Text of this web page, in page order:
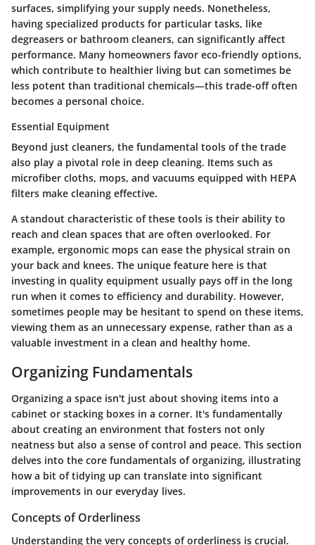
surfaces, simplifying your supply needs. Nonetheless,
having specialized products for particular tasks, like
degreasers or bathroom cleaners, can significantly affect
performance. Many homeowners favor eco-friendly options,
which contribute to healthier living but can sometimes be
less potent than traditional chemicals—this trade-off often
becomes a personal choice.
Essential Equipment
Beyond just cleaners, the fundamental tools of the trade
also play a pivotal role in deep cleaning. Items such as
microfiber cloths, mops, and vacuums equipped with HEPA
filters make cleaning effective.
A standout characteristic of these tools is their ability to
reach and clean spaces that are often overlooked. For
example, ergonomic mops can ease the physical strain on
your back and knees. The unique feature here is that
investing in quality equipment usually pays off in the long
run when it comes to efficiency and durability. However,
sometimes people may be hesitant to spend on these items,
viewing them as an unnecessary expense, rather than as a
valuable investment in a clean and healthy home.
Organizing Fundamentals
Organizing a space isn't just about shoving items into a
cabinet or stacking boxes in a corner. It's fundamentally
about creating an environment that fosters not only
neatness but also a sense of control and peace. This section
delves into the core fundamentals of organizing, illustrating
how a bit of tidying up can translate into significant
improvements in our everyday lives.
Concepts of Orderliness
Understanding the very concepts of orderliness is crucial.